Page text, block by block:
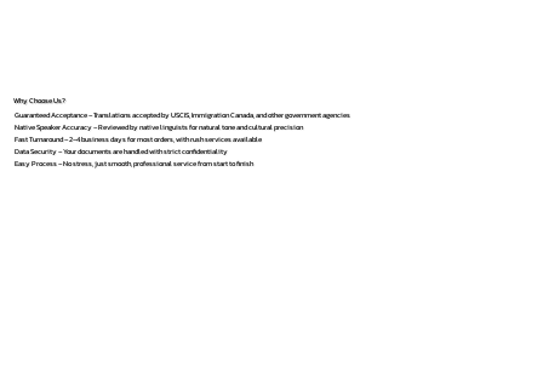
Why Choose Us?
Guaranteed Acceptance – Translations accepted by USCIS, Immigration Canada, and other government agencies
Native Speaker Accuracy – Reviewed by native linguists for natural tone and cultural precision
Fast Turnaround – 2–4 business days for most orders, with rush services available
Data Security – Your documents are handled with strict confidentiality
Easy Process – No stress, just smooth, professional service from start to finish